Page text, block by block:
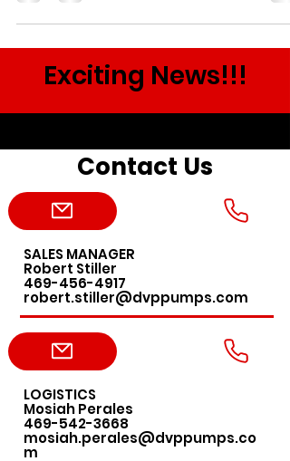
Exciting News!!!
Contact Us
SALES MANAGER
Robert Stiller
469-456-4917
robert.stiller@dvppumps.com
LOGISTICS
Mosiah Perales
469-542-3668
mosiah.perales@dvppumps.co
m